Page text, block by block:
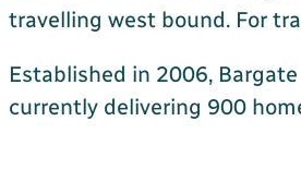
travelling west bound. For
Established in 2006,
currently delivering 900